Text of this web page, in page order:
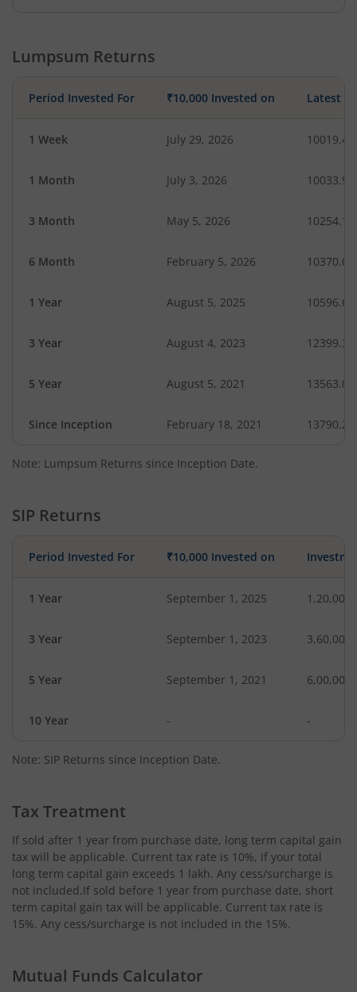
Lumpsum Returns
Period Invested For ₹10,000 Invested on Latest
1 Week July 29, 2026 10019.47
1 Month July 3, 2026 10033.91
3 Month May 5, 2026 10254.16
6 Month February 5, 2026 10370.05
1 Year August 5, 2025 10596.60
3 Year August 4, 2023 12399.36
5 Year August 5, 2021 13563.02
Since Inception February 18, 2021 13790.20
Note: Lumpsum Returns since Inception Date.
SIP Returns
Period Invested For ₹10,000 Invested on
1 Year September 1, 2025 1,20,000
3 Year September 1, 2023 3,60,000
5 Year September 1, 2021 6,00,000
10 Year - -
Note: SIP Returns since Inception Date.
Tax Treatment
If sold after 1 year from purchase date, long term capital gain
tax will be applicable. Current tax rate is 10%, if your total
long term capital gain exceeds 1 lakh. Any cess/surcharge is
not included.If sold before 1 year from purchase date, short
term capital gain tax will be applicable. Current tax rate is
15%. Any cess/surcharge is not included in the 15%.
Mutual Funds Calculator